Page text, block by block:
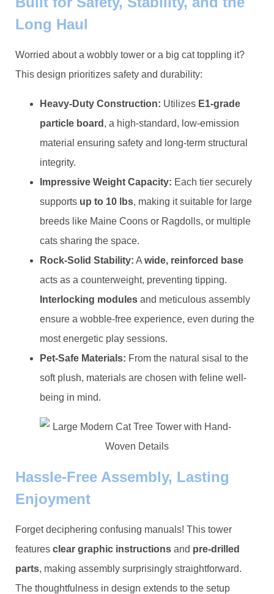
Long Haul
Worried about a wobbly tower or a big cat toppling it?
This design prioritizes safety and durability:
​Heavy-Duty Construction:​ ​ Utilizes ​ ​E1-grade
particle board​ ​, a high-standard, low-emission
material ensuring safety and long-term structural
integrity.
​Impressive Weight Capacity:​ ​ Each tier securely
supports ​ ​up to 10 lbs​​, making it suitable for large
breeds like Maine Coons or Ragdolls, or multiple
cats sharing the space.
​Rock-Solid Stability:​ ​ A ​ ​wide, reinforced base​
acts as a counterweight, preventing tipping. ​
Interlocking modules​ ​ and meticulous assembly
ensure a wobble-free experience, even during the
most energetic play sessions.
​Pet-Safe Materials:​ ​ From the natural sisal to the
soft plush, materials are chosen with feline well-
being in mind.
Hassle-Free Assembly, Lasting
Enjoyment
Forget deciphering confusing manuals! This tower
features ​ ​clear graphic instructions​ ​ and ​ ​pre-drilled
parts​​, making assembly surprisingly straightforward.
The thoughtfulness in design extends to the setup